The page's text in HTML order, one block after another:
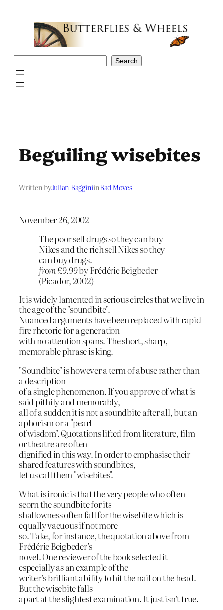
Search
Beguiling wisebites
Written byJulian BagginiinBad Moves
November 26, 2002
The poor sell drugs so they can buy
Nikes and the rich sell Nikes so they
can buy drugs.
from £9.99by Frédéric Beigbeder
(Picador, 2002)
It is widely lamented in serious circles that we live in
the age of the "soundbite".
Nuanced arguments have been replaced with rapid-
fire rhetoric for a generation
with no attention spans. The short, sharp,
memorable phrase is king.
"Soundbite" is however a term of abuse rather than
a description
of a single phenomenon. If you approve of what is
said pithily and memorably,
all of a sudden it is not a soundbite after all, but an
aphorism or a "pearl
of wisdom". Quotations lifted from literature, film
or theatre are often
dignified in this way. In order to emphasise their
shared features with soundbites,
let us call them "wisebites".
What is ironic is that the very people who often
scorn the soundbite for its
shallowness often fall for the wisebite which is
equally vacuous if not more
so. Take, for instance, the quotation above from
Frédéric Beigbeder’s
novel. One reviewer of the book selected it
especially as an example of the
writer’s brilliant ability to hit the nail on the head.
But the wisebite falls
apart at the slightest examination. It just isn’t true.